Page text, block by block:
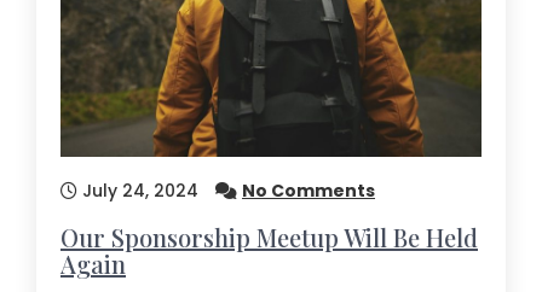
July 24, 2024 No Comments
Our Sponsorship Meetup Will Be Held
Again